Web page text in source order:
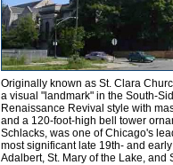
Originally known as St. Clara
a visual "landmark" in the South-
Renaissance Revival style with
and a 120-foot-high bell tower
Schlacks, was one of Chicago's
most significant late 19th- and
Adalbert, St. Mary of the Lake, and